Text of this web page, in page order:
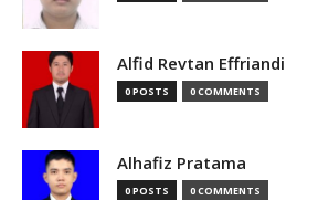
Alfid Revtan Effriandi
0 POSTS 0 COMMENTS
Alhafiz Pratama
0 POSTS 0 COMMENTS